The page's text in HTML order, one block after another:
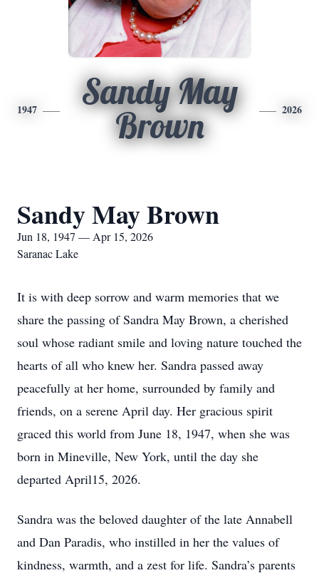
1947
Sandy May
Brown
2026
Sandy May Brown
Jun 18, 1947 — Apr 15, 2026
Saranac Lake
It is with deep sorrow and warm memories that we
share the passing of Sandra May Brown, a cherished
soul whose radiant smile and loving nature touched the
hearts of all who knew her. Sandra passed away
peacefully at her home, surrounded by family and
friends, on a serene April day. Her gracious spirit
graced this world from June 18, 1947, when she was
born in Mineville, New York, until the day she
departed April15, 2026.
Sandra was the beloved daughter of the late Annabell
and Dan Paradis, who instilled in her the values of
kindness, warmth, and a zest for life. Sandra’s parents